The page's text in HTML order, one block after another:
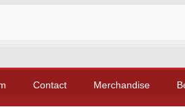
Contact Merchandise